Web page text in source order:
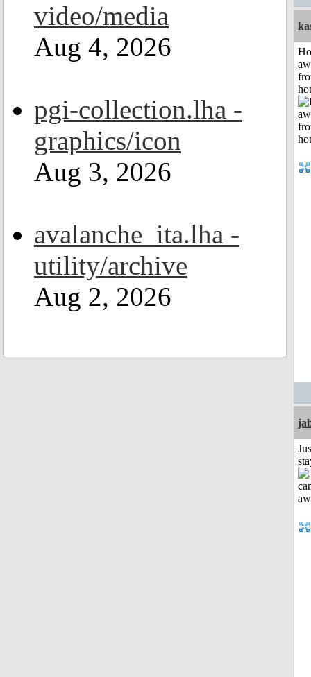
video/media
Aug 4, 2026
pgi-collection.lha -
graphics/icon
Aug 3, 2026
avalanche_ita.lha -
utility/archive
Aug 2, 2026